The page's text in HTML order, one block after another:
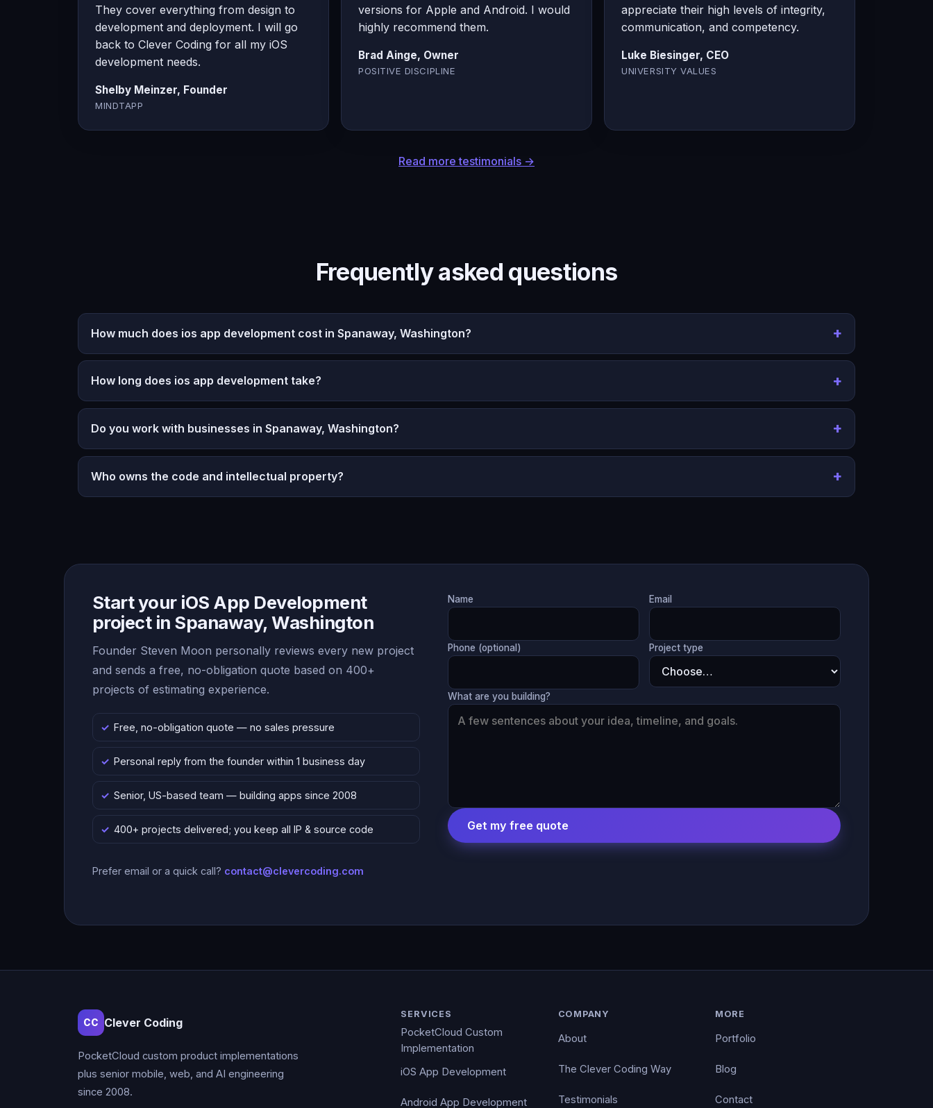
They cover everything from design to
development and deployment. I will go
back to Clever Coding for all my iOS
development needs.
Shelby Meinzer, Founder
MINDTAPP
versions for Apple and Android. I would
highly recommend them.
Brad Ainge, Owner
POSITIVE DISCIPLINE
appreciate their high levels of integrity,
communication, and competency.
Luke Biesinger, CEO
UNIVERSITY VALUES
Read more testimonials →
Frequently asked questions
How much does ios app development cost in Spanaway, Washington?
How long does ios app development take?
Do you work with businesses in Spanaway, Washington?
Who owns the code and intellectual property?
Start your iOS App Development
project in Spanaway, Washington
Founder Steven Moon personally reviews every new project
and sends a free, no-obligation quote based on 400+
projects of estimating experience.
Free, no-obligation quote — no sales pressure
Personal reply from the founder within 1 business day
Senior, US-based team — building apps since 2008
400+ projects delivered; you keep all IP & source code
Prefer email or a quick call? contact@clevercoding.com
Name Email
Phone (optional) Project type
What are you building?
Get my free quote
CC Clever Coding
PocketCloud custom product implementations
plus senior mobile, web, and AI engineering
since 2008.
SERVICES
PocketCloud Custom
Implementation
iOS App Development
Android App Development
COMPANY
About
The Clever Coding Way
Testimonials
MORE
Portfolio
Blog
Contact